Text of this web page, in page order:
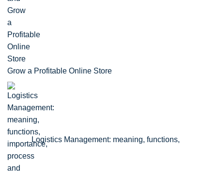
Grow a Profitable Online Store
Logistics Management: meaning, functions,